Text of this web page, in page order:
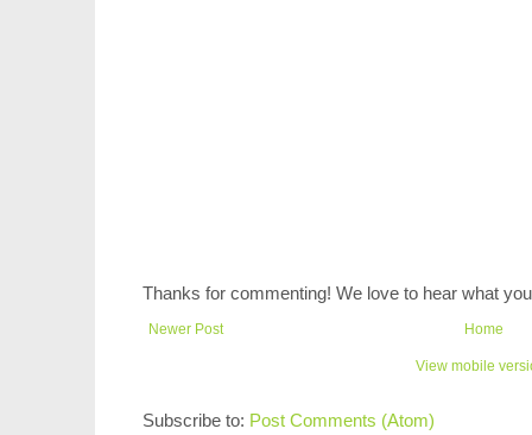
Thanks for commenting! We love to hear what
Newer Post Home
View mobile
Subscribe to: Post Comments (Atom)